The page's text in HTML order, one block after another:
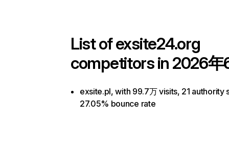
List ofexsite24.org
competitors in 2026年
exsite.pl, with 99.7万 visits, 21 authority
27.05% bounce rate